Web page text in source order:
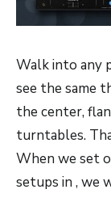
Walk into any
see the same
the center,
turntables.
When we set
setups in , we